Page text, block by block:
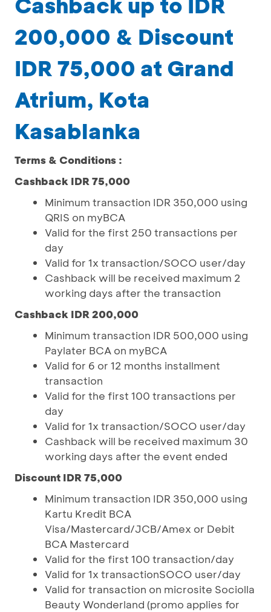
200,000 & Discount
IDR 75,000 at Grand
Atrium, Kota
Kasablanka
Terms & Conditions :
Cashback IDR 75,000
Minimum transaction IDR 350,000 using
QRIS on myBCA
Valid for the first 250 transactions per
day
Valid for 1x transaction/SOCO user/day
Cashback will be received maximum 2
working days after the transaction
Cashback IDR 200,000
Minimum transaction IDR 500,000 using
Paylater BCA on myBCA
Valid for 6 or 12 months installment
transaction
Valid for the first 100 transactions per
day
Valid for 1x transaction/SOCO user/day
Cashback will be received maximum 30
working days after the event ended
Discount IDR 75,000
Minimum transaction IDR 350,000 using
Kartu Kredit BCA
Visa/Mastercard/JCB/Amex or Debit
BCA Mastercard
Valid for the first 100 transaction/day
Valid for 1x transactionSOCO user/day
Valid for transaction on microsite Sociolla
Beauty Wonderland (promo applies for